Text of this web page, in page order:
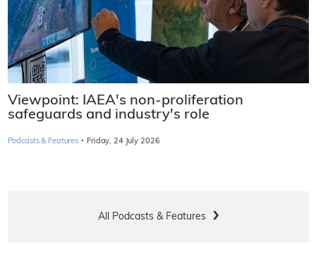
Viewpoint: IAEA's non-proliferation
safeguards and industry's role
Podcasts & Features · Friday, 24 July 2026
All Podcasts & Features